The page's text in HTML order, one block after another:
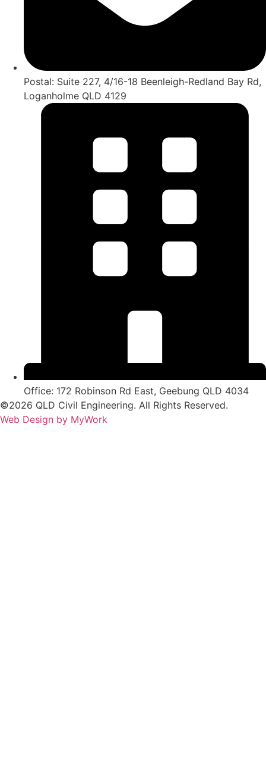
Postal: Suite 227, 4/16-18 Beenleigh-Redland Bay Rd,
Loganholme QLD 4129
Office: 172 Robinson Rd East, Geebung QLD 4034
©2026 QLD Civil Engineering. All Rights Reserved.
Web Design by MyWork